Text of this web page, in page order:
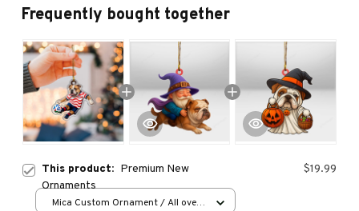
Frequently bought together
This product: Premium New
Ornaments
$19.99
Mica Custom Ornament / All over